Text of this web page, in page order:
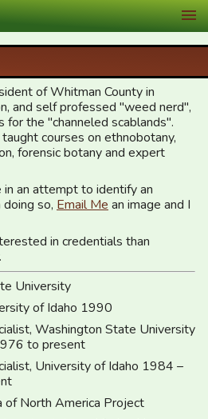
of Whitman County in
and self professed "weed nerd",
for the "channeled scablands".
courses on ethnobotany,
forensic botany and expert
an attempt to identify an
so, Email Me an image and I
in credentials than
University
of Idaho 1990
Washington State University
to present
University of Idaho 1984 –
of North America Project